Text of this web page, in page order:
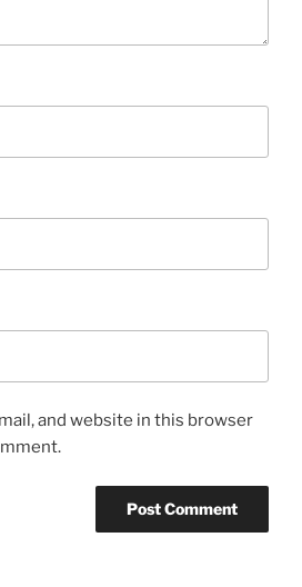
and website in this browser